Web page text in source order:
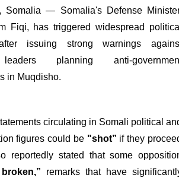
Somalia — Somalia's Defense
Fiqi, has triggered widespread political
issuing strong warnings
planning anti-
in Muqdisho.
circulating in Somali political
figures could be "shot” if they
reportedly stated that some
remarks that have